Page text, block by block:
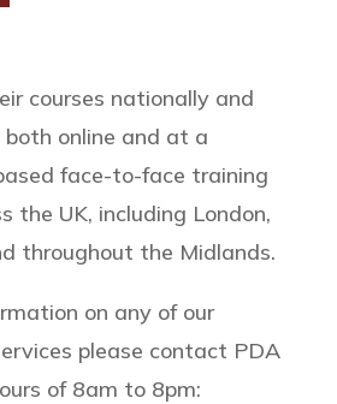
courses nationally and
online and at a
face-to-face training
the UK, including London,
throughout the Midlands.
on any of our
please contact PDA
of 8am to 8pm: